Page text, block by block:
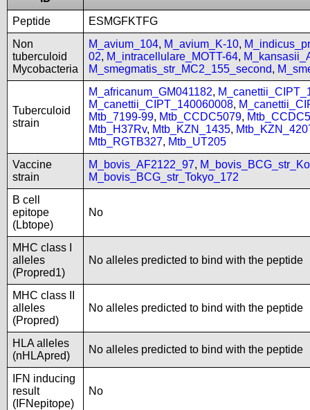
Peptide
ESMGFKTFG
Non
tuberculoid
Mycobacteria
M_avium_104, M_avium_K-10,
02, M_intracellulare_MOTT-64,
M_smegmatis_str_MC2_155_second,
Tuberculoid
strain
M_africanum_GM041182,
M_canettii_CIPT_140060008,
Mtb_7199-99, Mtb_CCDC5079,
Mtb_H37Rv, Mtb_KZN_1435,
Mtb_RGTB327, Mtb_UT205
Vaccine
strain
M_bovis_AF2122_97,
M_bovis_BCG_str_Tokyo_172
B cell
epitope
(Lbtope)
No
MHC class I
alleles
(Propred1)
No alleles predicted to bind with the peptide
MHC class II
alleles
(Propred)
No alleles predicted to bind with the peptide
HLA alleles
(nHLApred)
No alleles predicted to bind with the peptide
IFN inducing
result
(IFNepitope)
No